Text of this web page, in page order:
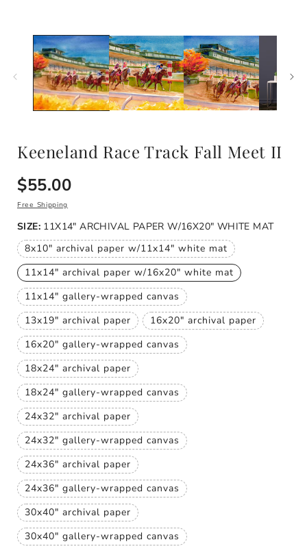
Keeneland Race Track Fall Meet II
Regular
price
$55.00
Free Shipping
SIZE: 11X14" ARCHIVAL PAPER W/16X20" WHITE MAT
8x10" archival paper w/11x14" white mat
Variant
sold
out
or
unavailable
11x14" archival paper w/16x20" white mat
Variant
sold
out
or
unavailable
11x14" gallery-wrapped canvas
Variant
sold
out
or
unavailable
13x19" archival paper
Variant
sold
out
or
unavailable
16x20" archival paper
Variant
16x20" gallery-wrapped canvas
Variant
sold
out
or
unavailable
18x24" archival paper
Variant
sold
out
or
unavailable
18x24" gallery-wrapped canvas
Variant
sold
out
or
unavailable
24x32" archival paper
Variant
sold
out
or
unavailable
24x32" gallery-wrapped canvas
Variant
sold
out
or
unavailable
24x36" archival paper
Variant
sold
out
or
unavailable
24x36" gallery-wrapped canvas
Variant
sold
out
or
unavailable
30x40" archival paper
Variant
sold
out
30x40" gallery-wrapped canvas
Variant